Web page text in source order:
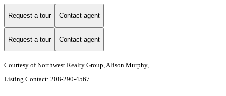
Request a tour Contact agent
Request a tour Contact agent
Courtesy of Northwest Realty Group, Alison Murphy,
Listing Contact: 208-290-4567